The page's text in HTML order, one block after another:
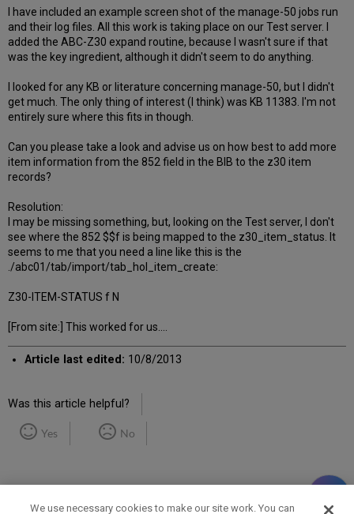
I have included an example screen shot of the manage-50 jobs run
and their log files. All this work is taking place on our Test server. I
added the ABC-Z30 expand routine, because I wasn't sure if that
was the key ingredient, although it didn't seem to do anything.
I looked for any KB or literature concerning manage-50, but I didn't
get much. The only thing of interest (I think) was KB 11383. I'm not
entirely sure where this fits in though.
Can you please take a look and advise us on how best to add more
item information from the 852 field in the BIB to the z30 item
records?
Resolution:
I may be missing something, but, looking on the Test server, I don't
see where the 852 $$f is being mapped to the z30_item_status. It
seems to me that you need a line like this is the
./abc01/tab/import/tab_hol_item_create:
Z30-ITEM-STATUS f N
[From site:] This worked for us....
Article last edited: 10/8/2013
Was this article helpful?
Yes No
We use necessary cookies to make our site work. You can